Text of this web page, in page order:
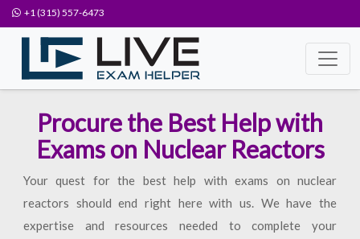
+1 (315) 557-6473
Procure the Best Help with
Exams on Nuclear Reactors
Your quest for the best help with exams on nuclear
reactors should end right here with us. We have the
expertise and resources needed to complete your